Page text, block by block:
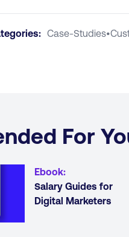
Case-Studies•
For
Ebook:
Salary Guides for
Digital Marketers